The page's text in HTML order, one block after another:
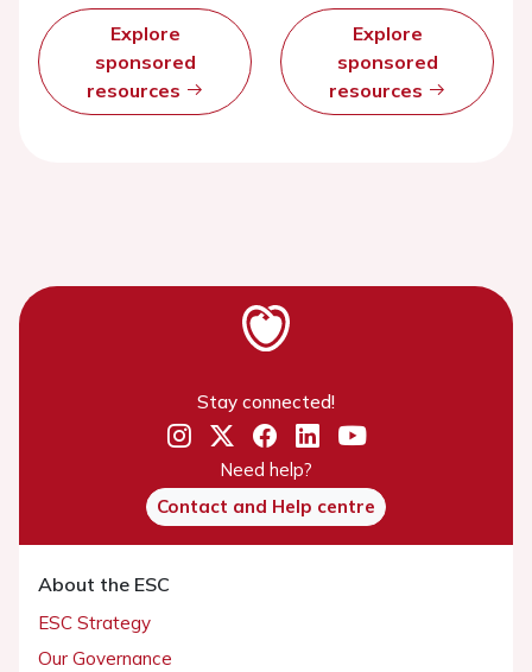
Explore
sponsored
resources
Explore
sponsored
resources
Stay connected!
Need help?
Contact and Help centre
About the ESC
ESC Strategy
Our Governance